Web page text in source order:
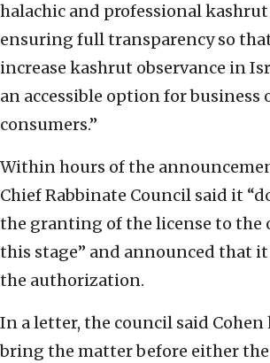
halachic and professional
ensuring full transparency so
increase kashrut observance in
an accessible option for business
consumers.”
Within hours of the
Chief Rabbinate Council said it
the granting of the license to the
this stage” and announced that
the authorization.
In a letter, the council said Cohen
bring the matter before either